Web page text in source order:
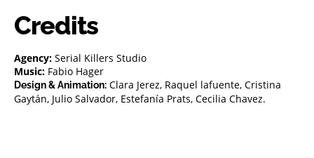
Credits
Agency: Serial Killers Studio
Music: Fabio Hager
Design & Animation:Clara Jerez, Raquel lafuente, Cristina
Gaytán, Julio Salvador, Estefanía Prats, Cecilia Chavez.